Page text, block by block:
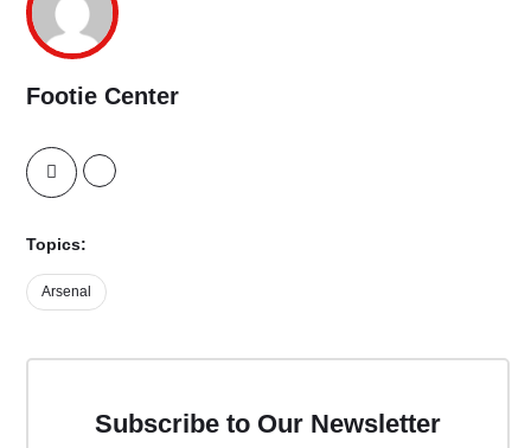
Footie Center
Topics:
Arsenal
Subscribe to Our Newsletter